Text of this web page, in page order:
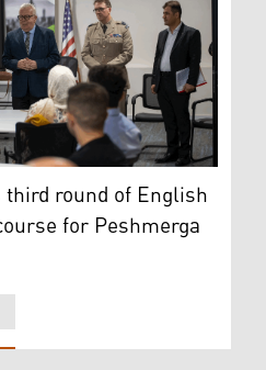
of Peshmerga)
Hamed, Ahmad Al-Rubaye/
Rabia (Photo: Ministry of
third round of the English
round of English
for Peshmerga